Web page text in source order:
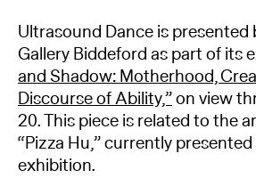
Ultrasound Dance is presented
Gallery Biddeford as part of its
and Shadow: Motherhood,
Discourse of Ability,”on view
20. This piece is related to the
“Pizza Hu,” currently
exhibition.